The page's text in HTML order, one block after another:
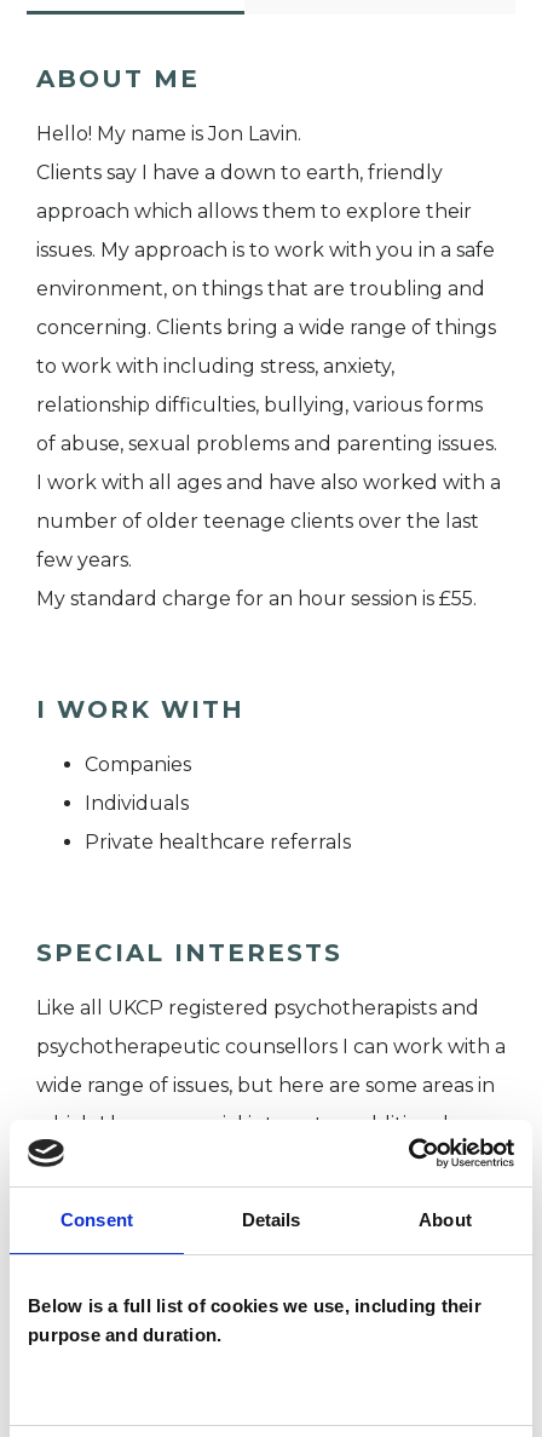
Consent Details About
Below is a full list of cookies we use, including their
purpose and duration.
ABOUT ME
Hello! My name is Jon Lavin.
Clients say I have a down to earth, friendly
approach which allows them to explore their
issues. My approach is to work with you in a safe
environment, on things that are troubling and
concerning. Clients bring a wide range of things
to work with including stress, anxiety,
relationship difficulties, bullying, various forms
of abuse, sexual problems and parenting issues.
I work with all ages and have also worked with a
number of older teenage clients over the last
few years.
My standard charge for an hour session is £55.
I WORK WITH
Companies
Individuals
Private healthcare referrals
SPECIAL INTERESTS
Like all UKCP registered psychotherapists and
psychotherapeutic counsellors I can work with a
wide range of issues, but here are some areas in
which I have a special interest or additional
experience.
ABUSE
ANXIETY